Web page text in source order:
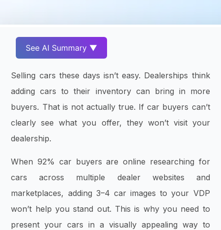
See AI Summary ▼
Selling cars these days isn’t easy. Dealerships think
adding cars to their inventory can bring in more
buyers. That is not actually true. If car buyers can’t
clearly see what you offer, they won’t visit your
dealership.
When 92% car buyers are online researching for
cars across multiple dealer websites and
marketplaces, adding 3–4 car images to your VDP
won’t help you stand out. This is why you need to
present your cars in a visually appealing way to